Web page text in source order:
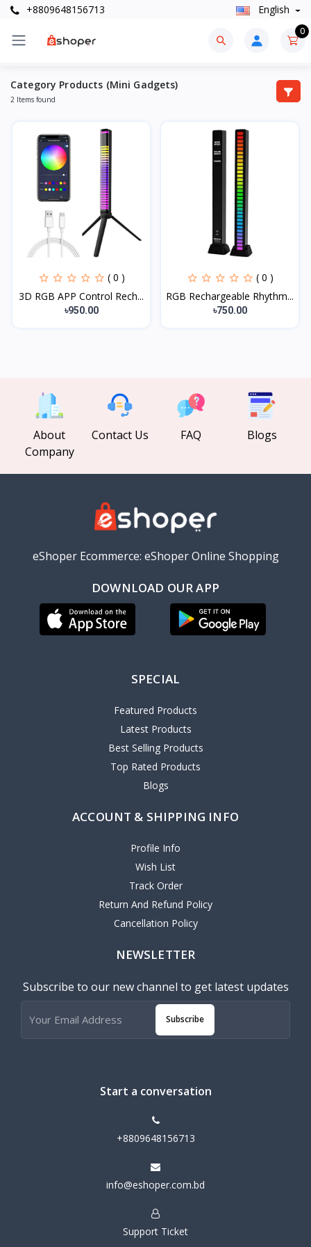
+8809648156713 English
0
Category Products (Mini Gadgets)
2 Items found
( 0 )
3D RGB APP Control Rech...
৳950.00
( 0 )
RGB Rechargeable Rhythm...
৳750.00
About
Company
Contact Us FAQ Blogs
eShoper Ecommerce: eShoper Online Shopping
DOWNLOAD OUR APP
SPECIAL
Featured Products
Latest Products
Best Selling Products
Top Rated Products
Blogs
ACCOUNT & SHIPPING INFO
Profile Info
Wish List
Track Order
Return And Refund Policy
Cancellation Policy
NEWSLETTER
Subscribe to our new channel to get latest updates
Subscribe
Start a conversation
+8809648156713
info@eshoper.com.bd
Support Ticket